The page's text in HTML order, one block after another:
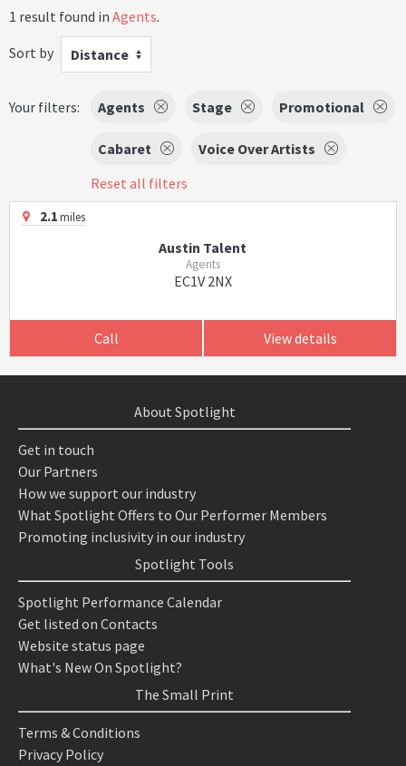
1 result found in Agents.
Sort by
Distance
Your filters: Agents Stage Promotional
Cabaret
Voice Over Artists
Reset all filters
2.1miles
Austin Talent
Agents
EC1V 2NX
Call View details
About Spotlight
Get in touch
Our Partners
How we support our industry
What Spotlight Offers to Our Performer Members
Promoting inclusivity in our industry
Spotlight Tools
Spotlight Performance Calendar
Get listed on Contacts
Website status page
What's New On Spotlight?
The Small Print
Terms & Conditions
Privacy Policy